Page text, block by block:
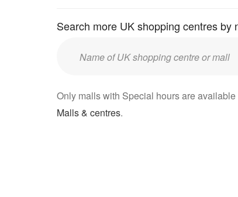
Search more UK shopping centres by
Enter
name:
Only malls with Special hours are
Malls & centres.